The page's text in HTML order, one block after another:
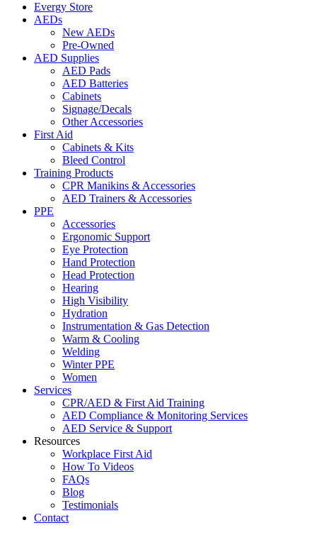
Evergy Store
AEDs
New AEDs
Pre-Owned
AED Supplies
AED Pads
AED Batteries
Cabinets
Signage/Decals
Other Accessories
First Aid
Cabinets & Kits
Bleed Control
Training Products
CPR Manikins & Accessories
AED Trainers & Accessories
PPE
Accessories
Ergonomic Support
Eye Protection
Hand Protection
Head Protection
Hearing
High Visibility
Hydration
Instrumentation & Gas Detection
Warm & Cooling
Welding
Winter PPE
Women
Services
CPR/AED & First Aid Training
AED Compliance & Monitoring Services
AED Service & Support
Resources
Workplace First Aid
How To Videos
FAQs
Blog
Testimonials
Contact